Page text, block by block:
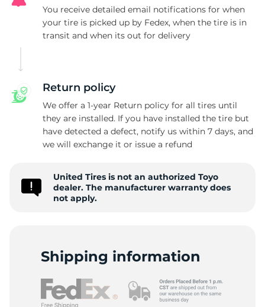
You receive detailed email notifications for when
your tire is picked up by Fedex, when the tire is in
transit and when its out for delivery
Return policy
We offer a 1-year Return policy for all tires until
they are installed. If you have installed the tire but
have detected a defect, notify us within 7 days, and
we will exchange it or issue a refund
United Tires is not an authorized Toyo
dealer. The manufacturer warranty does
not apply.
Shipping information